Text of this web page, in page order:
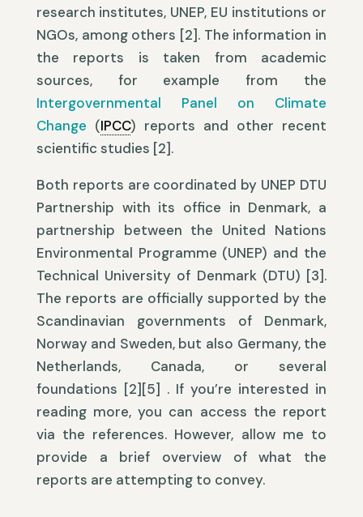
research institutes, UNEP, EU institutions or
NGOs, among others [2]. The information in
the reports is taken from academic
sources, for example from the
Intergovernmental Panel on Climate
Change (IPCC) reports and other recent
scientific studies [2].
Both reports are coordinated by UNEP DTU
Partnership with its office in Denmark, a
partnership between the United Nations
Environmental Programme (UNEP) and the
Technical University of Denmark (DTU) [3].
The reports are officially supported by the
Scandinavian governments of Denmark,
Norway and Sweden, but also Germany, the
Netherlands, Canada, or several
foundations [2][5] . If you’re interested in
reading more, you can access the report
via the references. However, allow me to
provide a brief overview of what the
reports are attempting to convey.